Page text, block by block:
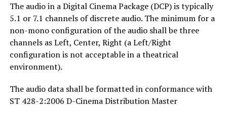
The audio in a Digital Cinema Package (DCP) is typically
5.1 or 7.1 channels of discrete audio. The minimum for a
non-mono configuration of the audio shall be three
channels as Left, Center, Right (a Left/Right
configuration is not acceptable in a theatrical
environment).
The audio data shall be formatted in conformance with
ST 428-2:2006 D-Cinema Distribution Master